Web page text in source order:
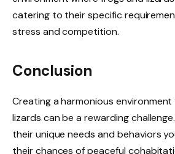
catering to their specific
stress and competition.
Conclusion
Creating a harmonious
lizards can be a rewarding
their unique needs and behaviors
their chances of peaceful